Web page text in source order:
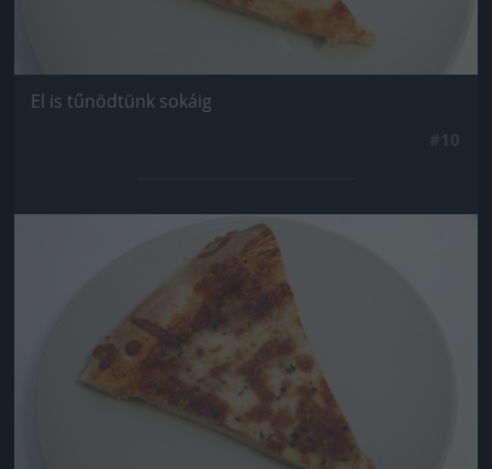
El is tűnödtünk sokáig
Jön még kép!